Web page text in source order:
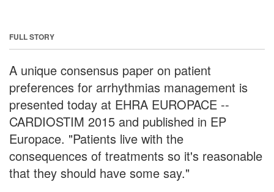
FULL STORY
A unique consensus paper on patient
preferences for arrhythmias management is
presented today at EHRA EUROPACE --
CARDIOSTIM 2015 and published in EP
Europace. "Patients live with the
consequences of treatments so it's reasonable
that they should have some say."